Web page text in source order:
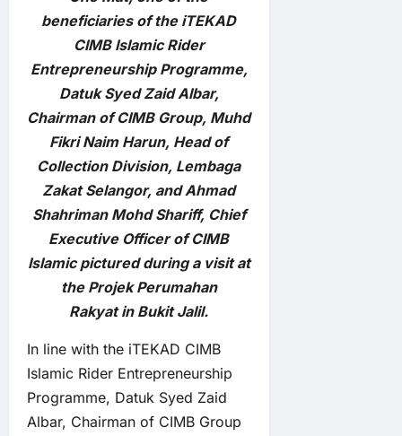
beneficiaries of the iTEKAD
CIMB Islamic Rider
Entrepreneurship Programme,
Datuk Syed Zaid Albar,
Chairman of CIMB Group, Muhd
Fikri Naim Harun, Head of
Collection Division, Lembaga
Zakat Selangor, and Ahmad
Shahriman Mohd Shariff, Chief
Executive Officer of CIMB
Islamic pictured during a visit at
the Projek Perumahan
Rakyat in Bukit Jalil.
In line with the iTEKAD CIMB
Islamic Rider Entrepreneurship
Programme, Datuk Syed Zaid
Albar, Chairman of CIMB Group